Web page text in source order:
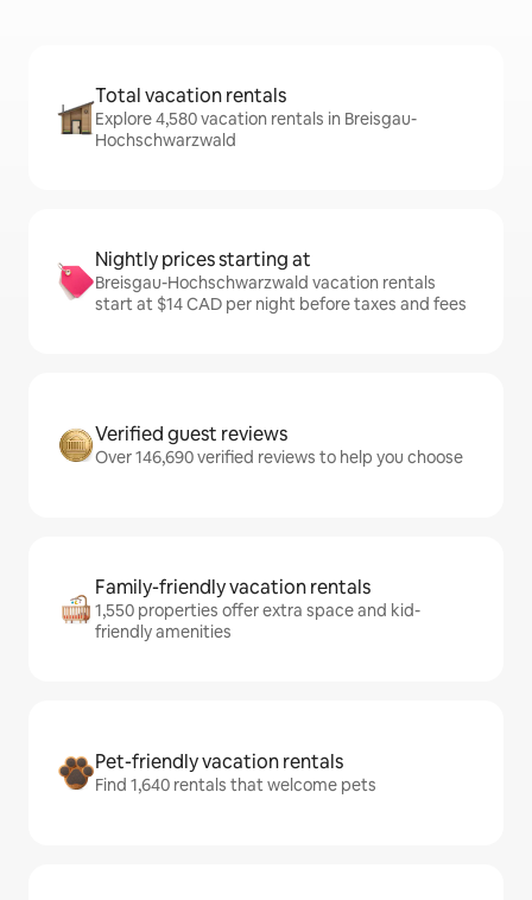
Total vacation rentals
Explore 4,580 vacation rentals in Breisgau-
Hochschwarzwald
Nightly prices starting at
Breisgau-Hochschwarzwald vacation rentals
start at $14 CAD per night before taxes and fees
Verified guest reviews
Over 146,690 verified reviews to help you choose
Family-friendly vacation rentals
1,550 properties offer extra space and kid-
friendly amenities
Pet-friendly vacation rentals
Find 1,640 rentals that welcome pets